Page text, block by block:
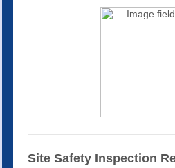
Inspection Forms